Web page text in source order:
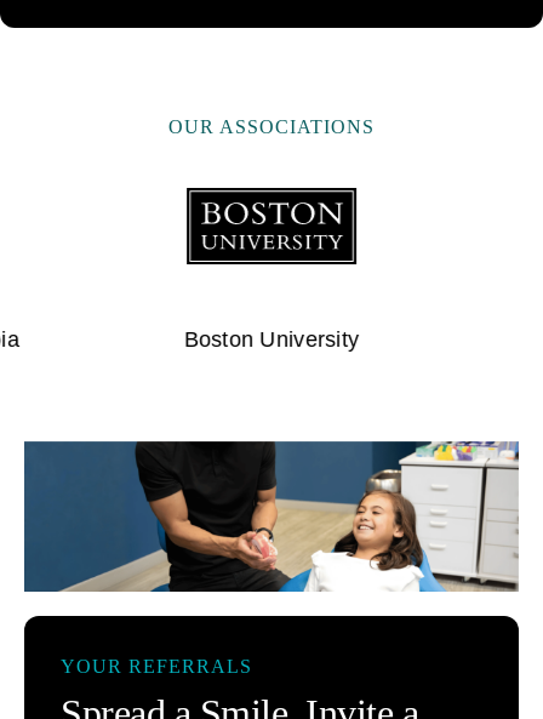
OUR ASSOCIATIONS
University of Pittsburg
YOUR REFERRALS